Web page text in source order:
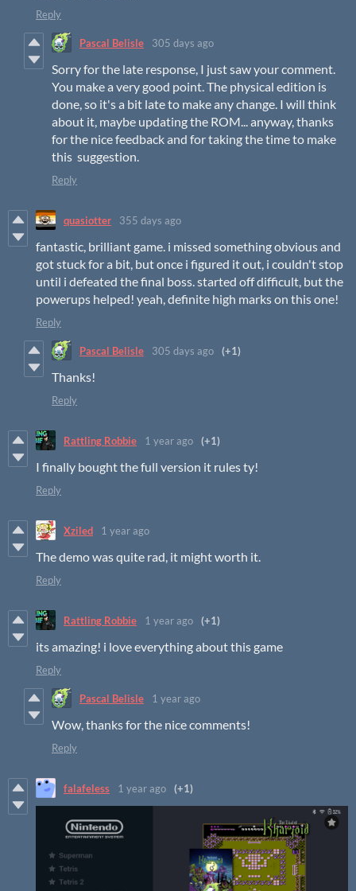
Reply
Pascal Belisle 305 days ago
Sorry for the late response, I just saw your comment.
You make a very good point. The physical edition is
done, so it's a bit late to make any change. I will think
about it, maybe updating the ROM... anyway, thanks
for the nice feedback and for taking the time to make
this suggestion.
Reply
quasiotter 355 days ago
fantastic, brilliant game. i missed something obvious and
got stuck for a bit, but once i figured it out, i couldn't stop
until i defeated the final boss. started off difficult, but the
powerups helped! yeah, definite high marks on this one!
Reply
Pascal Belisle 305 days ago (+1)
Thanks!
Reply
Rattling Robbie 1 year ago (+1)
I finally bought the full version it rules ty!
Reply
Xziled 1 year ago
The demo was quite rad, it might worth it.
Reply
Rattling Robbie 1 year ago (+1)
its amazing! i love everything about this game
Reply
Pascal Belisle 1 year ago
Wow, thanks for the nice comments!
Reply
falafeless 1 year ago (+1)